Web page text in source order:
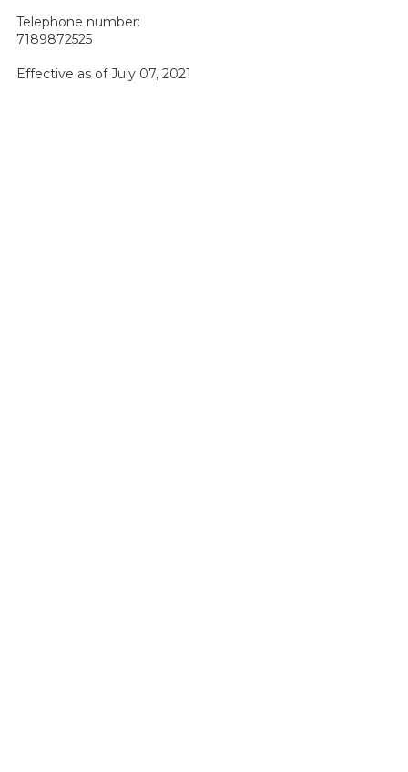
Telephone number:
7189872525
Effective as of July 07, 2021